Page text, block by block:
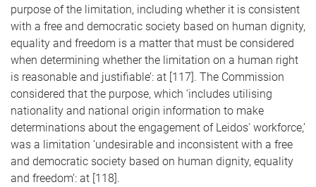
purpose of the limitation, including whether it is consistent
with a free and democratic society based on human dignity,
equality and freedom is a matter that must be considered
when determining whether the limitation on a human right
is reasonable and justifiable’: at [117]. The Commission
considered that the purpose, which ‘includes utilising
nationality and national origin information to make
determinations about the engagement of Leidos' workforce,’
was a limitation ‘undesirable and inconsistent with a free
and democratic society based on human dignity, equality
and freedom’: at [118].